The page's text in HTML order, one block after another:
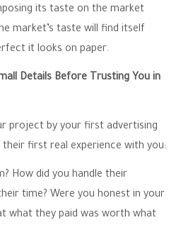
its taste on the market
market’s taste will find itself
it looks on paper.
Details Before Trusting You in
project by your first advertising
their first real experience with you:
How did you handle their
time? Were you honest in your
what they paid was worth what